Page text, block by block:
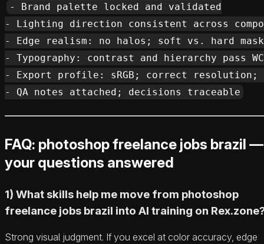
- Brand palette locked and validated
- Lighting direction consistent across
- Edge realism: no halos; soft vs. hard
- Typography: contrast and hierarchy pass
- Export profile: sRGB; correct resolution;
FAQ: photoshop freelance jobs brazil —
your questions answered
1) What skills help me move from photoshop
freelance jobs brazil into AI training on
Strong visual judgment. If you excel at color accuracy, edge